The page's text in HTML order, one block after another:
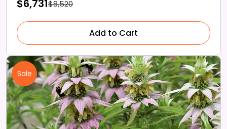
$6,731$8,520
Add to Cart
Sale